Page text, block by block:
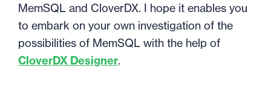
MemSQL and CloverDX. I hope it enables you
to embark on your own investigation of the
possibilities of MemSQL with the help of
CloverDX Designer.